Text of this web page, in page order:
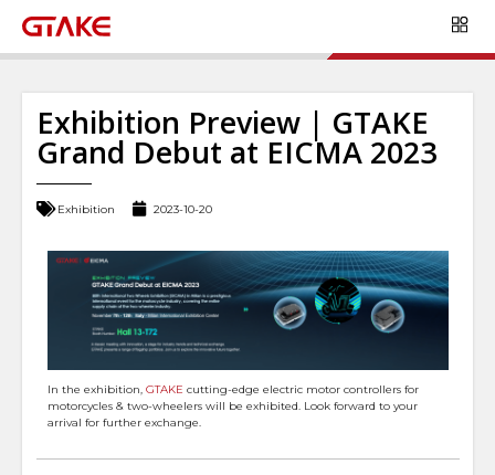
Exhibition Preview | GTAKE
Grand Debut at EICMA 2023
Exhibition 2023-10-20
In the exhibition, GTAKE cutting-edge electric motor controllers for
motorcycles & two-wheelers will be exhibited. Look forward to your
arrival for further exchange.